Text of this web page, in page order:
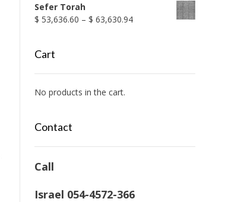
Sefer Torah
$ 53,636.60 – $ 63,630.94Price
Cart
No products in the cart.
Contact
Call
Israel 054-4572-366